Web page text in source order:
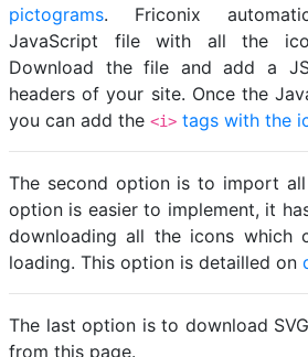
pictograms. Friconix
JavaScript file with all the
Download the file and add a
headers of your site. Once the
you can add the <i> tags with the
The second option is to import
option is easier to implement, it
downloading all the icons which
loading. This option is detailled on
The last option is to download
from this page.